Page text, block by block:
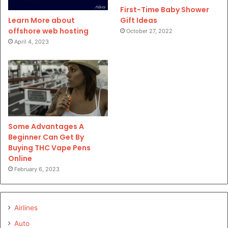
Learn More about
offshore web hosting
April 4, 2023
First-Time Baby Shower
Gift Ideas
October 27, 2022
Some Advantages A
Beginner Can Get By
Buying THC Vape Pens
Online
February 6, 2023
Airlines
Auto